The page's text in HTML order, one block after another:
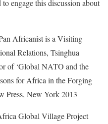
engage this discussion about
Africanist is a Visiting
Relations, Tsinghua
of ‘Global NATO and the
for Africa in the Forging
Press, New York 2013
Global Village Project